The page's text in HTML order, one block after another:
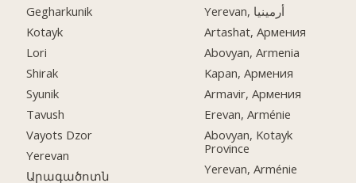
Gegharkunik
Kotayk
Lori
Shirak
Syunik
Tavush
Vayots Dzor
Yerevan
Արագածոտն
Yerevan, أرمينيا
Artashat, Армения
Abovyan, Armenia
Kapan, Армения
Armavir, Армения
Erevan, Arménie
Abovyan, Kotayk
Province
Yerevan, Arménie